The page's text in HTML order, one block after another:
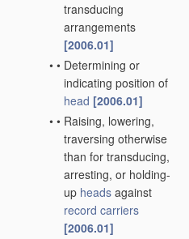
transducing
arrangements
[2006.01]
• • Determining or
indicating position of
head [2006.01]
• • Raising, lowering,
traversing otherwise
than for transducing,
arresting, or holding-
up heads against
record carriers
[2006.01]